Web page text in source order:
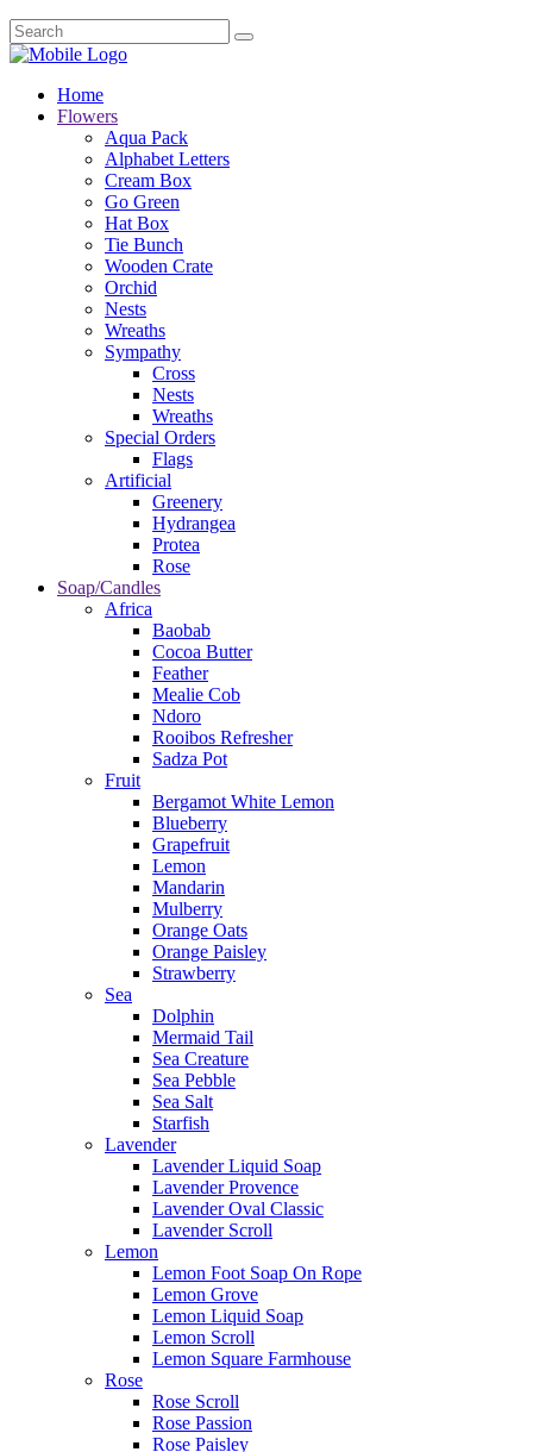
Home
Flowers
Aqua Pack
Alphabet Letters
Cream Box
Go Green
Hat Box
Tie Bunch
Wooden Crate
Orchid
Nests
Wreaths
Sympathy
Cross
Nests
Wreaths
Special Orders
Flags
Artificial
Greenery
Hydrangea
Protea
Rose
Soap/Candles
Africa
Baobab
Cocoa Butter
Feather
Mealie Cob
Ndoro
Rooibos Refresher
Sadza Pot
Fruit
Bergamot White Lemon
Blueberry
Grapefruit
Lemon
Mandarin
Mulberry
Orange Oats
Orange Paisley
Strawberry
Sea
Dolphin
Mermaid Tail
Sea Creature
Sea Pebble
Sea Salt
Starfish
Lavender
Lavender Liquid Soap
Lavender Provence
Lavender Oval Classic
Lavender Scroll
Lemon
Lemon Foot Soap On Rope
Lemon Grove
Lemon Liquid Soap
Lemon Scroll
Lemon Square Farmhouse
Rose
Rose Scroll
Rose Passion
Rose Paisley